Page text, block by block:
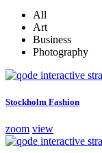
All
Art
Business
Photography
Stockholm Fashion
zoom view